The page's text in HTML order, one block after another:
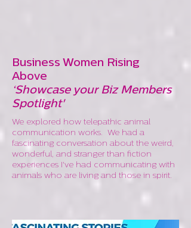
Business Women Rising
Above
‘Showcase your Biz Members
Spotlight'
We explored how telepathic animal
communication works. We had a
fascinating conversation about the weird,
wonderful, and stranger than fiction
experiences I've had communicating with
animals who are living and those in spirit.